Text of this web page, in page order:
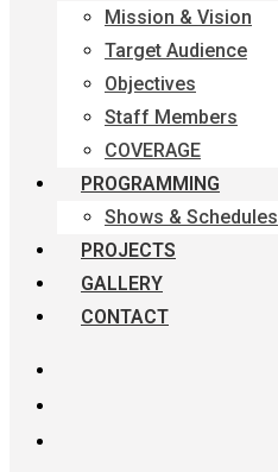
Mission & Vision
Target Audience
Objectives
Staff Members
COVERAGE
PROGRAMMING
Shows & Schedules
PROJECTS
GALLERY
CONTACT